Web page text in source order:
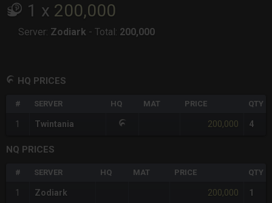
1 x 200,000
Server: Zodiark - Total: 200,000
HQ PRICES
# SERVER HQ MAT PRICE QTY
1 Twintania 200,000 4
NQ PRICES
# SERVER HQ MAT PRICE QTY
1 Zodiark 200,000 1